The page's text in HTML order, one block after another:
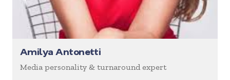
Amilya Antonetti
Media personality & turnaround expert